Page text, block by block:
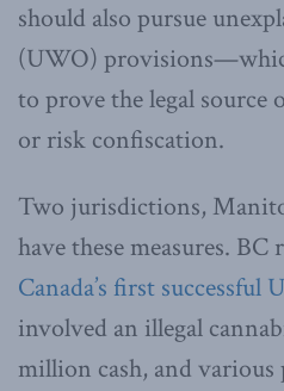
should also pursue
(UWO)
to prove the legal source
or risk confiscation.
Two jurisdictions,
have these measures.
Canada’s first successful
involved an illegal
million cash, and various